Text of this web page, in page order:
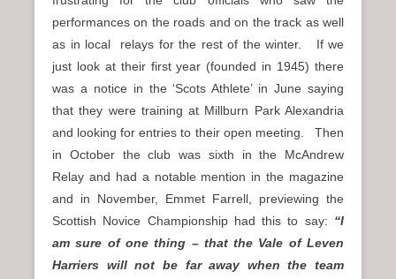
performances on the roads and on the track as well
as in local relays for the rest of the winter. If we
just look at their first year (founded in 1945) there
was a notice in the ‘Scots Athlete’ in June saying
that they were training at Millburn Park Alexandria
and looking for entries to their open meeting. Then
in October the club was sixth in the McAndrew
Relay and had a notable mention in the magazine
and in November, Emmet Farrell, previewing the
Scottish Novice Championship had this to say: “I
am sure of one thing – that the Vale of Leven
Harriers will not be far away when the team